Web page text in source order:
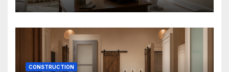
CONSTRUCTION